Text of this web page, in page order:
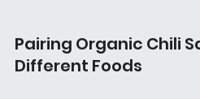
Pairing Organic Chili
Different Foods